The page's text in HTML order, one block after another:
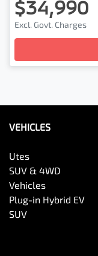
$34,990
Excl. Govt. Charges
VEHICLES
Utes
SUV & 4WD
Vehicles
Plug-in Hybrid EV
SUV